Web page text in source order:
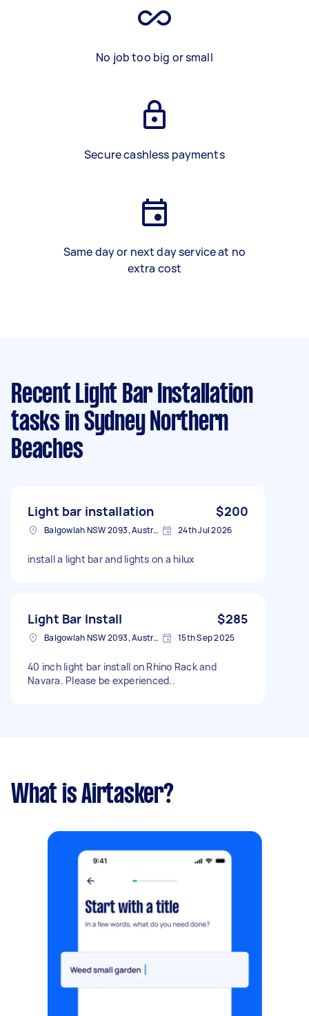
No job too big or small
Secure cashless payments
Same day or next day service at no
extra cost
Recent Light Bar Installation
tasks in Sydney Northern
Beaches
Light bar installation $200
Balgowlah NSW 2093, Australia 24th Jul 2026
install a light bar and lights on a hilux
Light Bar Install $285
Balgowlah NSW 2093, Australia 15th Sep 2025
40 inch light bar install on Rhino Rack and
Navara. Please be experienced..
What is Airtasker?